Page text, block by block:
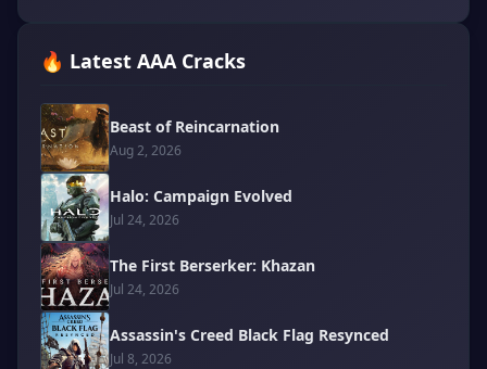
🔥 Latest AAA Cracks
Beast of Reincarnation
Aug 2, 2026
Halo: Campaign Evolved
Jul 24, 2026
The First Berserker: Khazan
Jul 24, 2026
Assassin's Creed Black Flag Resynced
Jul 8, 2026